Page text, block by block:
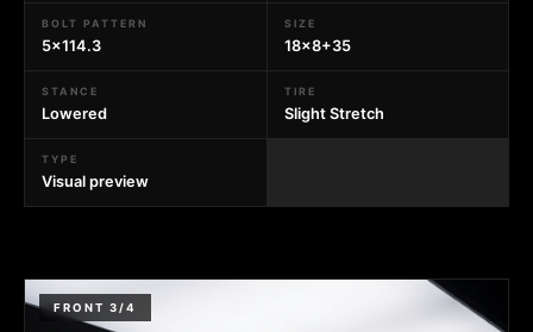
BOLT PATTERN
5x114.3
SIZE
18x8+35
STANCE
Lowered
TIRE
Slight Stretch
TYPE
Visual preview
FRONT 3/4